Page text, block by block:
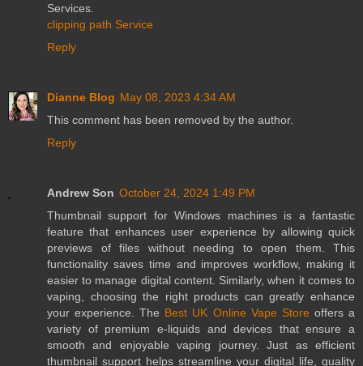
Services.
clipping path Service
Reply
Dianne Blog May 08, 2023 4:34 AM
This comment has been removed by the author.
Reply
Andrew Son October 24, 2024 1:49 PM
Thumbnail support for Windows machines is a fantastic
feature that enhances user experience by allowing quick
previews of files without needing to open them. This
functionality saves time and improves workflow, making it
easier to manage digital content. Similarly, when it comes to
vaping, choosing the right products can greatly enhance
your experience. The Best UK Online Vape Store offers a
variety of premium e-liquids and devices that ensure a
smooth and enjoyable vaping journey. Just as efficient
thumbnail support helps streamline your digital life, quality